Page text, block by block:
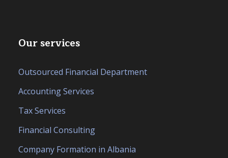
Our services
Outsourced Financial Department
Accounting Services
Tax Services
Financial Consulting
Company Formation in Albania